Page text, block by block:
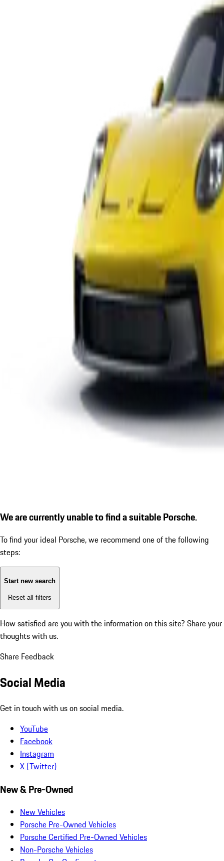
We are currently unable to find a suitable Porsche.
To find your ideal Porsche, we recommend one of the following
steps:
Start new search
Reset all filters
How satisfied are you with the information on this site? Share your
thoughts with us.
Share Feedback
Social Media
Get in touch with us on social media.
YouTube
Facebook
Instagram
X (Twitter)
New & Pre-Owned
New Vehicles
Porsche Pre-Owned Vehicles
Porsche Certified Pre-Owned Vehicles
Non-Porsche Vehicles